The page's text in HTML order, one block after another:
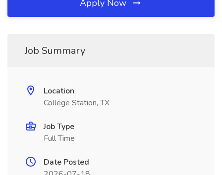
Apply Now
Job Summary
Location
College Station, TX
Job Type
Full Time
Date Posted